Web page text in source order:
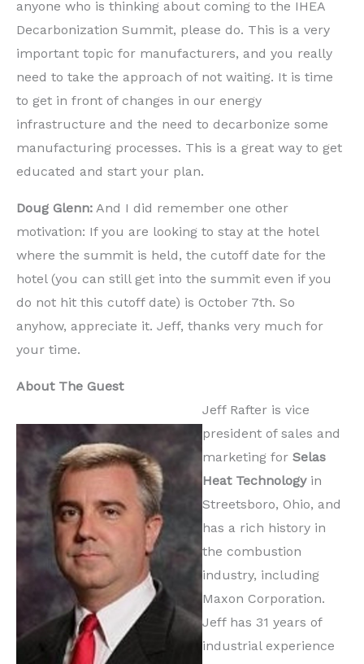
anyone who is thinking about coming to the IHEA
Decarbonization Summit, please do. This is a very
important topic for manufacturers, and you really
need to take the approach of not waiting. It is time
to get in front of changes in our energy
infrastructure and the need to decarbonize some
manufacturing processes. This is a great way to get
educated and start your plan.
Doug Glenn: And I did remember one other
motivation: If you are looking to stay at the hotel
where the summit is held, the cutoff date for the
hotel (you can still get into the summit even if you
do not hit this cutoff date) is October 7th. So
anyhow, appreciate it. Jeff, thanks very much for
your time.
About The Guest
Jeff Rafter is vice
president of sales and
marketing for Selas
Heat Technology in
Streetsboro, Ohio, and
has a rich history in
the combustion
industry, including
Maxon Corporation.
Jeff has 31 years of
industrial experience